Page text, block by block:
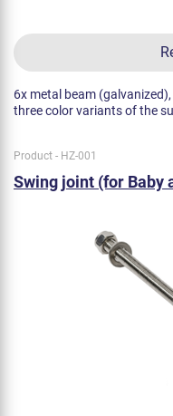
6x metal beam
three color variants of the
Product - HZ-001
Swing joint (for Baby